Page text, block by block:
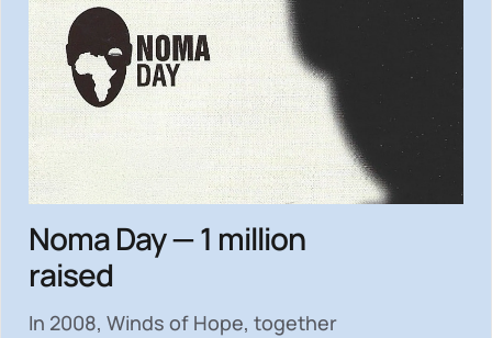
Noma Day — 1 million
raised
In 2008, Winds of Hope, together